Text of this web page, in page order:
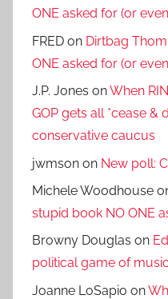
ONE asked for (or
FRED on Dirtbag
ONE asked for (or
J.P. Jones onWhen
GOP gets all *cease &
conservative caucus
jwmson on New poll:
Michele Woodhouse
stupid book NO ONE
Browny Douglas on
political game of
Joanne LoSapio on